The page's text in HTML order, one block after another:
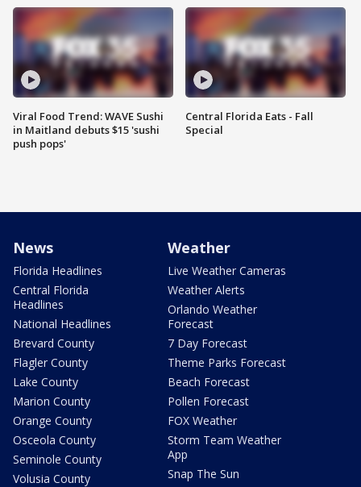
Viral Food Trend: WAVE Sushi
in Maitland debuts $15 'sushi
push pops'
Central Florida Eats - Fall
Special
News
Florida Headlines
Central Florida
Headlines
National Headlines
Brevard County
Flagler County
Lake County
Marion County
Orange County
Osceola County
Seminole County
Volusia County
Weather
Live Weather Cameras
Weather Alerts
Orlando Weather
Forecast
7 Day Forecast
Theme Parks Forecast
Beach Forecast
Pollen Forecast
FOX Weather
Storm Team Weather
App
Snap The Sun